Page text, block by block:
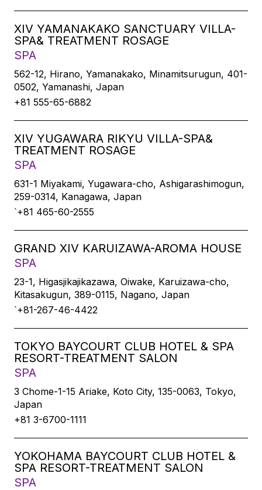
XIV YAMANAKAKO SANCTUARY VILLA-
SPA& TREATMENT ROSAGE
SPA
562-12, Hirano, Yamanakako, Minamitsurugun, 401-
0502, Yamanashi, Japan
+81 555-65-6882
XIV YUGAWARA RIKYU VILLA-SPA&
TREATMENT ROSAGE
SPA
631-1 Miyakami, Yugawara-cho, Ashigarashimogun,
259-0314, Kanagawa, Japan
`+81 465-60-2555
GRAND XIV KARUIZAWA-AROMA HOUSE
SPA
23-1, Higasjikajikazawa, Oiwake, Karuizawa-cho,
Kitasakugun, 389-0115, Nagano, Japan
`+81-267-46-4422
TOKYO BAYCOURT CLUB HOTEL & SPA
RESORT-TREATMENT SALON
SPA
3 Chome-1-15 Ariake, Koto City, 135-0063, Tokyo,
Japan
+81 3-6700-1111
YOKOHAMA BAYCOURT CLUB HOTEL &
SPA RESORT-TREATMENT SALON
SPA